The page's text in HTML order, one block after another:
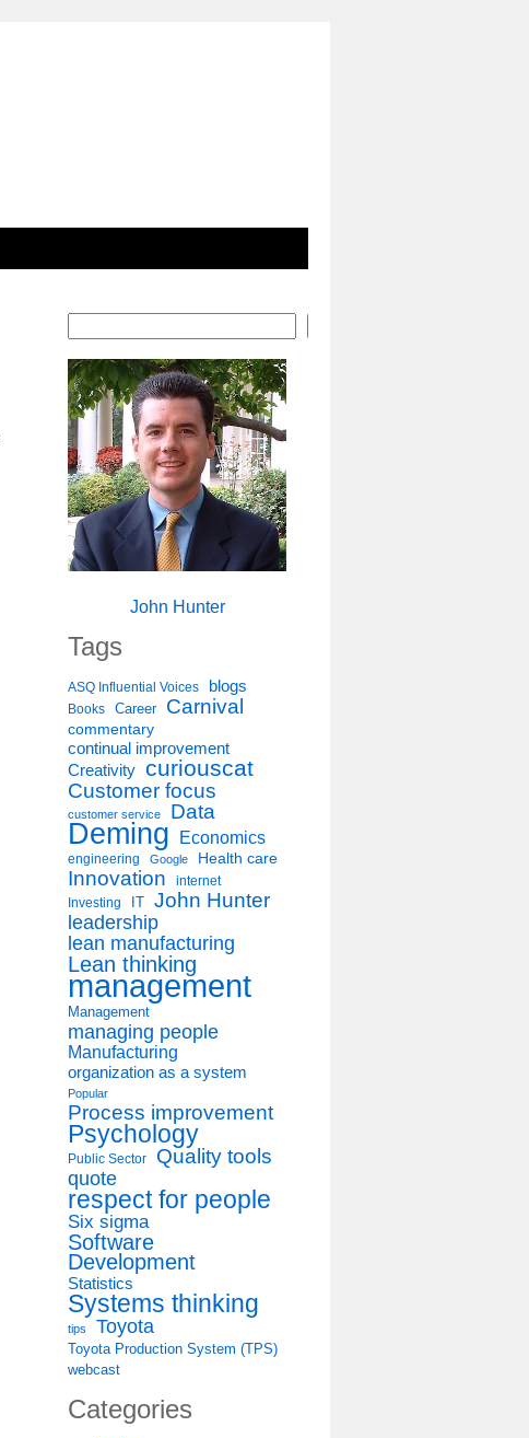
John Hunter
Tags
ASQ Influential Voices blogs
Books Career Carnival
commentary
continual improvement
Creativity curiouscat
Customer focus
customer service Data
Deming Economics
engineering Google Health care
Innovation internet
Investing IT John Hunter
leadership
lean manufacturing
Lean thinking
management
Management
managing people
Manufacturing
organization as a system
Popular
Process improvement
Psychology
Public Sector
Quality tools
quote
respect for people
Six sigma
Software
Development
Statistics
Systems thinking
tips Toyota
Toyota Production System (TPS)
webcast
Categories